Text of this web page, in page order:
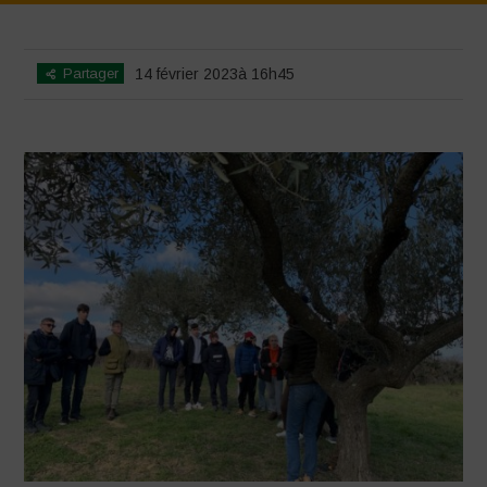
Partager 14 février 2023à 16h45